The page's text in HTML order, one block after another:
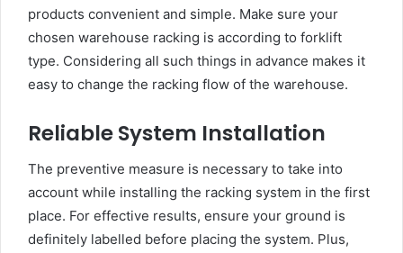
products convenient and simple. Make sure your
chosen warehouse racking is according to forklift
type. Considering all such things in advance makes it
easy to change the racking flow of the warehouse.
Reliable System Installation
The preventive measure is necessary to take into
account while installing the racking system in the first
place. For effective results, ensure your ground is
definitely labelled before placing the system. Plus,